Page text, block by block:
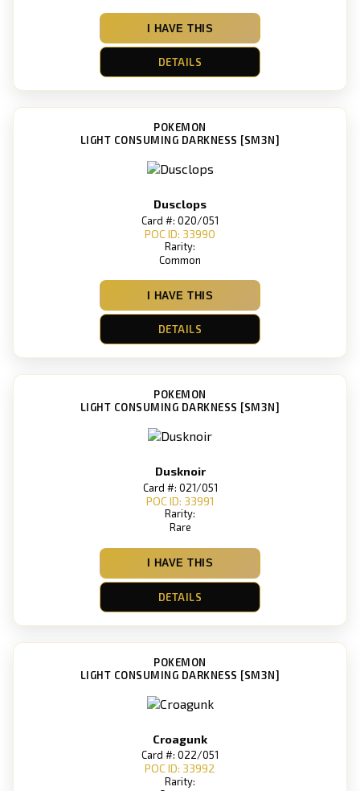
I HAVE THIS
DETAILS
POKEMON
LIGHT CONSUMING DARKNESS [SM3N]
Dusclops
Card #: 020/051
POC ID: 33990
Rarity:
Common
I HAVE THIS
DETAILS
POKEMON
LIGHT CONSUMING DARKNESS [SM3N]
Dusknoir
Card #: 021/051
POC ID: 33991
Rarity:
Rare
I HAVE THIS
DETAILS
POKEMON
LIGHT CONSUMING DARKNESS [SM3N]
Croagunk
Card #: 022/051
POC ID: 33992
Rarity: